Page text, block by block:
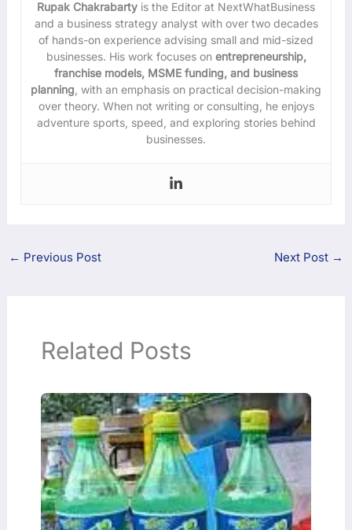
Rupak Chakrabarty is the Editor at NextWhatBusiness
and a business strategy analyst with over two decades
of hands-on experience advising small and mid-sized
businesses. His work focuses onentrepreneurship,
franchise models, MSME funding, and business
planning , with an emphasis on practical decision-making
over theory. When not writing or consulting, he enjoys
adventure sports, speed, and exploring stories behind
businesses.
← Previous Post Next Post →
Related Posts